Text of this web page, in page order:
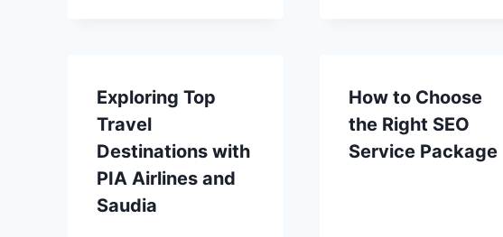
Exploring Top
Travel
Destinations with
PIA Airlines and
Saudia
How to Choose
the Right SEO
Service Package